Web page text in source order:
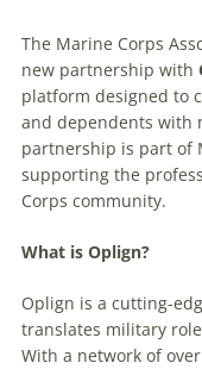
The Marine Corps
new partnership with
platform designed to
and dependents with
partnership is part of
supporting the
Corps community.
What is Oplign?
Oplign is a cutting-
translates military
With a network of over